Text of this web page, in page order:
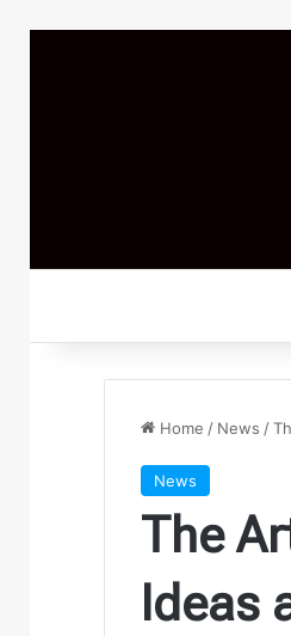
Home / News /
News
The
Ideas